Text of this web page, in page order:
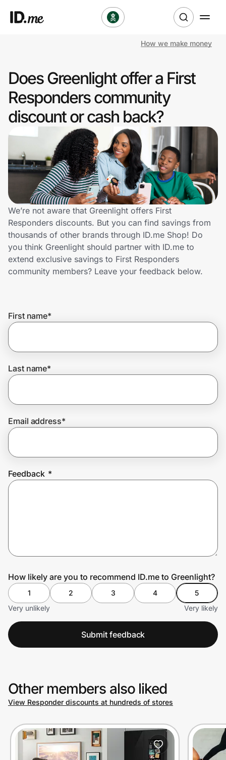
Clothing & Accessories
Health & Beauty
Sports & Outdoors
Travel & Entertainment
Technology & Office
Home, Auto & Pets
Shopping & Delivery
Get the extension
Join Us
How we make money
Does Greenlight offer a First
Responders community
discount or cash back?
We’re not aware that Greenlight offers First
Responders discounts. But you can find savings from
thousands of other brands through ID.me Shop! Do
you think Greenlight should partner with ID.me to
extend exclusive savings to First Responders
community members? Leave your feedback below.
First name*
Last name*
Email address*
Feedback *
How likely are you to recommend ID.me to Greenlight?
1 2 3 4
5
Very unlikely
Very likely
Submit feedback
Other members also liked
View Responder discounts at hundreds of stores